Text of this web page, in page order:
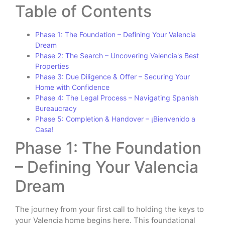
Table of Contents
Phase 1: The Foundation – Defining Your Valencia
Dream
Phase 2: The Search – Uncovering Valencia's Best
Properties
Phase 3: Due Diligence & Offer – Securing Your
Home with Confidence
Phase 4: The Legal Process – Navigating Spanish
Bureaucracy
Phase 5: Completion & Handover – ¡Bienvenido a
Casa!
Phase 1: The Foundation
– Defining Your Valencia
Dream
The journey from your first call to holding the keys to
your Valencia home begins here. This foundational